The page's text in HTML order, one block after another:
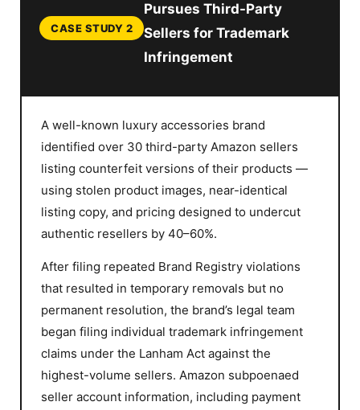
CASE STUDY 2
Pursues Third-Party
Sellers for Trademark
Infringement
A well-known luxury accessories brand
identified over 30 third-party Amazon sellers
listing counterfeit versions of their products —
using stolen product images, near-identical
listing copy, and pricing designed to undercut
authentic resellers by 40–60%.
After filing repeated Brand Registry violations
that resulted in temporary removals but no
permanent resolution, the brand’s legal team
began filing individual trademark infringement
claims under the Lanham Act against the
highest-volume sellers. Amazon subpoenaed
seller account information, including payment